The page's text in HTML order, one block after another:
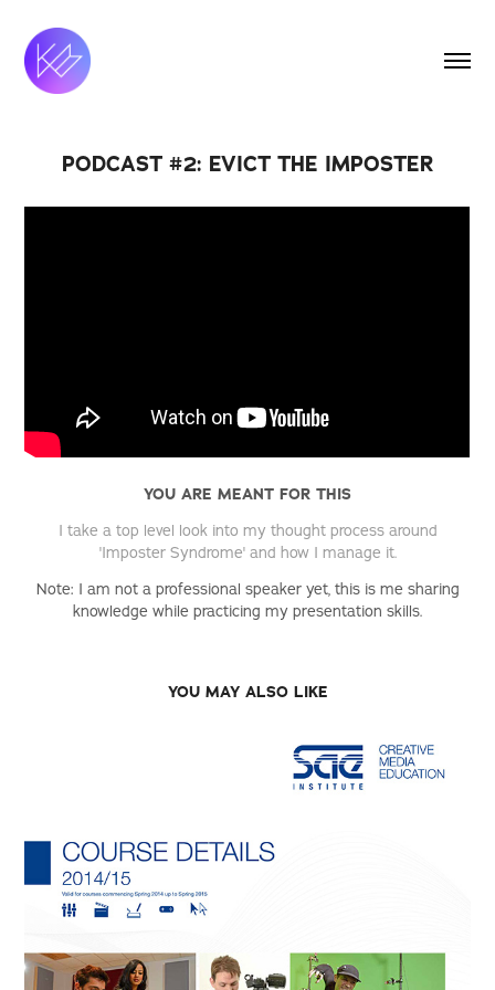
PODCAST #2: EVICT THE IMPOSTER
YOU ARE MEANT FOR THIS
I take a top level look into my thought process around
'Imposter Syndrome' and how I manage it.
Note: I am not a professional speaker yet, this is me sharing
knowledge while practicing my presentation skills.
YOU MAY ALSO LIKE